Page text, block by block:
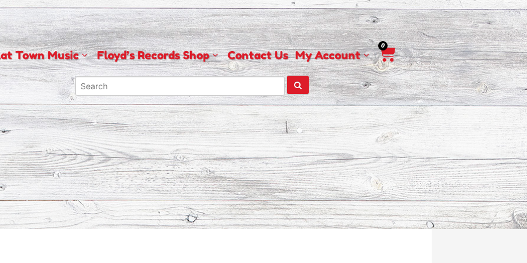
Town Music Floyd’s Records Shop Contact Us My Account
0
Cart